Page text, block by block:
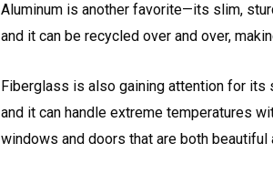
Aluminum is another favorite—its slim,
and it can be recycled over and over,
Fiberglass is also gaining attention for its
and it can handle extreme temperatures
windows and doors that are both beautiful